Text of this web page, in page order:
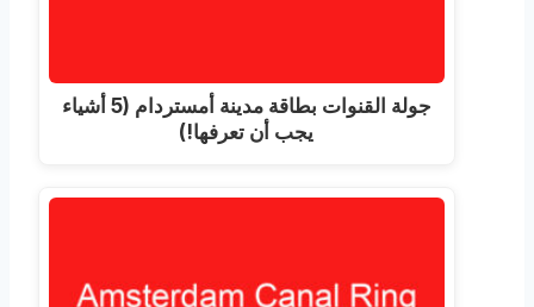
جولة القنوات بطاقة مدينة أمستردام (5 أشياء
يجب أن تعرفها!)